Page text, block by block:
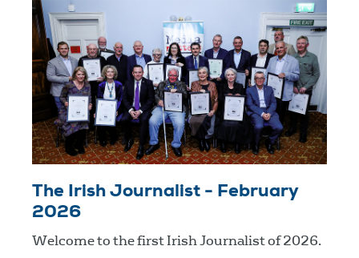
The Irish Journalist - February
2026
Welcome to the first Irish Journalist of 2026.